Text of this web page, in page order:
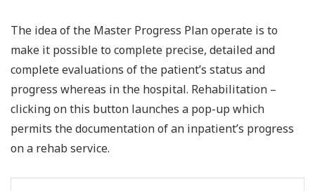
The idea of the Master Progress Plan operate is to
make it possible to complete precise, detailed and
complete evaluations of the patient’s status and
progress whereas in the hospital. Rehabilitation –
clicking on this button launches a pop-up which
permits the documentation of an inpatient’s progress
on a rehab service.